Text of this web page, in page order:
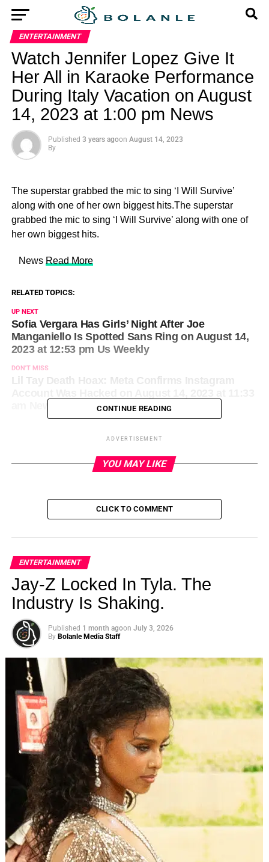
ENTERTAINMENT
Watch Jennifer Lopez Give It
Her All in Karaoke Performance
During Italy Vacation on August
14, 2023 at 1:00 pm News
Published 3 years agoon August 14, 2023
By
The superstar grabbed the mic to sing ‘I Will Survive’
along with one of her own biggest hits.The superstar
grabbed the mic to sing ‘I Will Survive’ along with one of
her own biggest hits.
​ News Read More
RELATED TOPICS:
UP NEXT
Sofia Vergara Has Girls’ Night After Joe
Manganiello Is Spotted Sans Ring on August 14,
2023 at 12:53 pm Us Weekly
DON'T MISS
Lil Tay Death Hoax: Meta Confirms Instagram
CONTINUE READING
ADVERTISEMENT
YOU MAY LIKE
CLICK TO COMMENT
ENTERTAINMENT
Jay-Z Locked In Tyla. The
Industry Is Shaking.
Published 1 month agoon July 3, 2026
By Bolanle Media Staff